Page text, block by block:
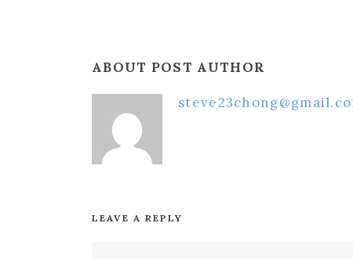
ABOUT POST AUTHOR
LEAVE A REPLY